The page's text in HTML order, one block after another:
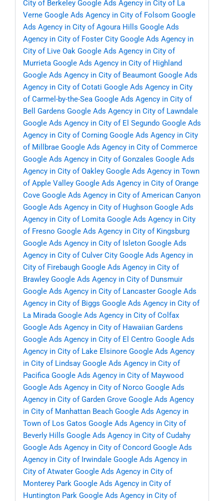
City of Berkeley Google Ads Agency in City of La
Verne Google Ads Agency in City of Folsom Google
Ads Agency in City of Agoura Hills Google Ads
Agency in City of Foster City Google Ads Agency in
City of Live Oak Google Ads Agency in City of
Murrieta Google Ads Agency in City of Highland
Google Ads Agency in City of Beaumont Google Ads
Agency in City of Cotati Google Ads Agency in City
of Carmel-by-the-Sea Google Ads Agency in City of
Bell Gardens Google Ads Agency in City of Lawndale
Google Ads Agency in City of El Segundo Google Ads
Agency in City of Corning Google Ads Agency in City
of Millbrae Google Ads Agency in City of Commerce
Google Ads Agency in City of Gonzales Google Ads
Agency in City of Oakley Google Ads Agency in Town
of Apple Valley Google Ads Agency in City of Orange
Cove Google Ads Agency in City of American Canyon
Google Ads Agency in City of Hughson Google Ads
Agency in City of Lomita Google Ads Agency in City
of Fresno Google Ads Agency in City of Kingsburg
Google Ads Agency in City of Isleton Google Ads
Agency in City of Culver City Google Ads Agency in
City of Firebaugh Google Ads Agency in City of
Brawley Google Ads Agency in City of Dunsmuir
Google Ads Agency in City of Lancaster Google Ads
Agency in City of Biggs Google Ads Agency in City of
La Mirada Google Ads Agency in City of Colfax
Google Ads Agency in City of Hawaiian Gardens
Google Ads Agency in City of El Centro Google Ads
Agency in City of Lake Elsinore Google Ads Agency
in City of Lindsay Google Ads Agency in City of
Pacifica Google Ads Agency in City of Maywood
Google Ads Agency in City of Norco Google Ads
Agency in City of Garden Grove Google Ads Agency
in City of Manhattan Beach Google Ads Agency in
Town of Los Gatos Google Ads Agency in City of
Beverly Hills Google Ads Agency in City of Cudahy
Google Ads Agency in City of Concord Google Ads
Agency in City of Irwindale Google Ads Agency in
City of Atwater Google Ads Agency in City of
Monterey Park Google Ads Agency in City of
Huntington Park Google Ads Agency in City of